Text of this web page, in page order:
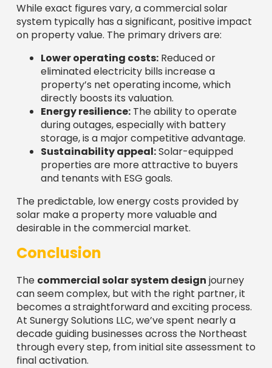
While exact figures vary, a commercial solar
system typically has a significant, positive impact
on property value. The primary drivers are:
Lower operating costs:Reduced or
eliminated electricity bills increase a
property’s net operating income, which
directly boosts its valuation.
Energy resilience:The ability to operate
during outages, especially with battery
storage, is a major competitive advantage.
Sustainability appeal:Solar-equipped
properties are more attractive to buyers
and tenants with ESG goals.
The predictable, low energy costs provided by
solar make a property more valuable and
desirable in the commercial market.
Conclusion
The commercial solar system design journey
can seem complex, but with the right partner, it
becomes a straightforward and exciting process.
At Sunergy Solutions LLC, we’ve spent nearly a
decade guiding businesses across the Northeast
through every step, from initial site assessment to
final activation.